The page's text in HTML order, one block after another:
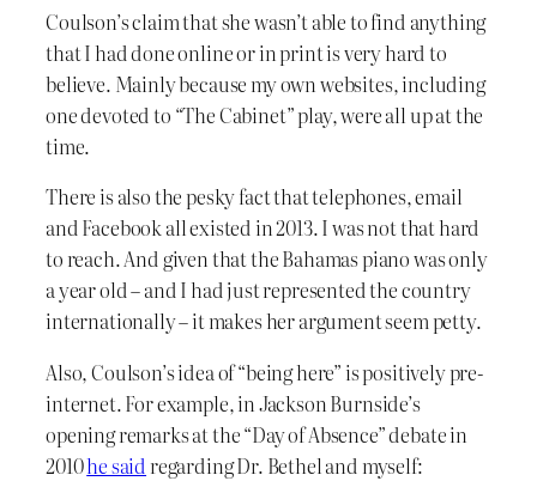
Coulson’s claim that she wasn’t able to find anything
that I had done online or in print is very hard to
believe. Mainly because my own websites, including
one devoted to “The Cabinet” play, were all up at the
time.
There is also the pesky fact that telephones, email
and Facebook all existed in 2013. I was not that hard
to reach. And given that the Bahamas piano was only
a year old – and I had just represented the country
internationally – it makes her argument seem petty.
Also, Coulson’s idea of “being here” is positively pre-
internet. For example, in Jackson Burnside’s
opening remarks at the “Day of Absence” debate in
2010he said regarding Dr. Bethel and myself: